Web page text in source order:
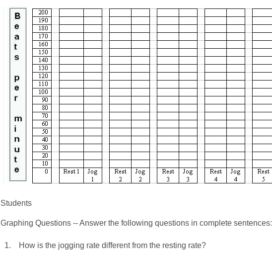
Students
Graphing Questions -- Answer the following questions in complete sentences:
1. How is the jogging rate different from the resting rate?